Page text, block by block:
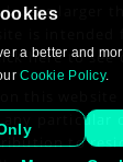
larger
here to
any particular
to
a better and
Cookie Policy.